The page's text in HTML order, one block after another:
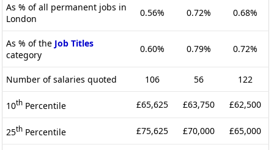
As % of all permanent jobs in
London
0.56% 0.72% 0.68%
As % of the Job Titles
category
0.60% 0.79% 0.72%
Number of salaries quoted 106 56 122
10th Percentile £65,625 £63,750 £62,500
25th Percentile £75,625 £70,000 £65,000